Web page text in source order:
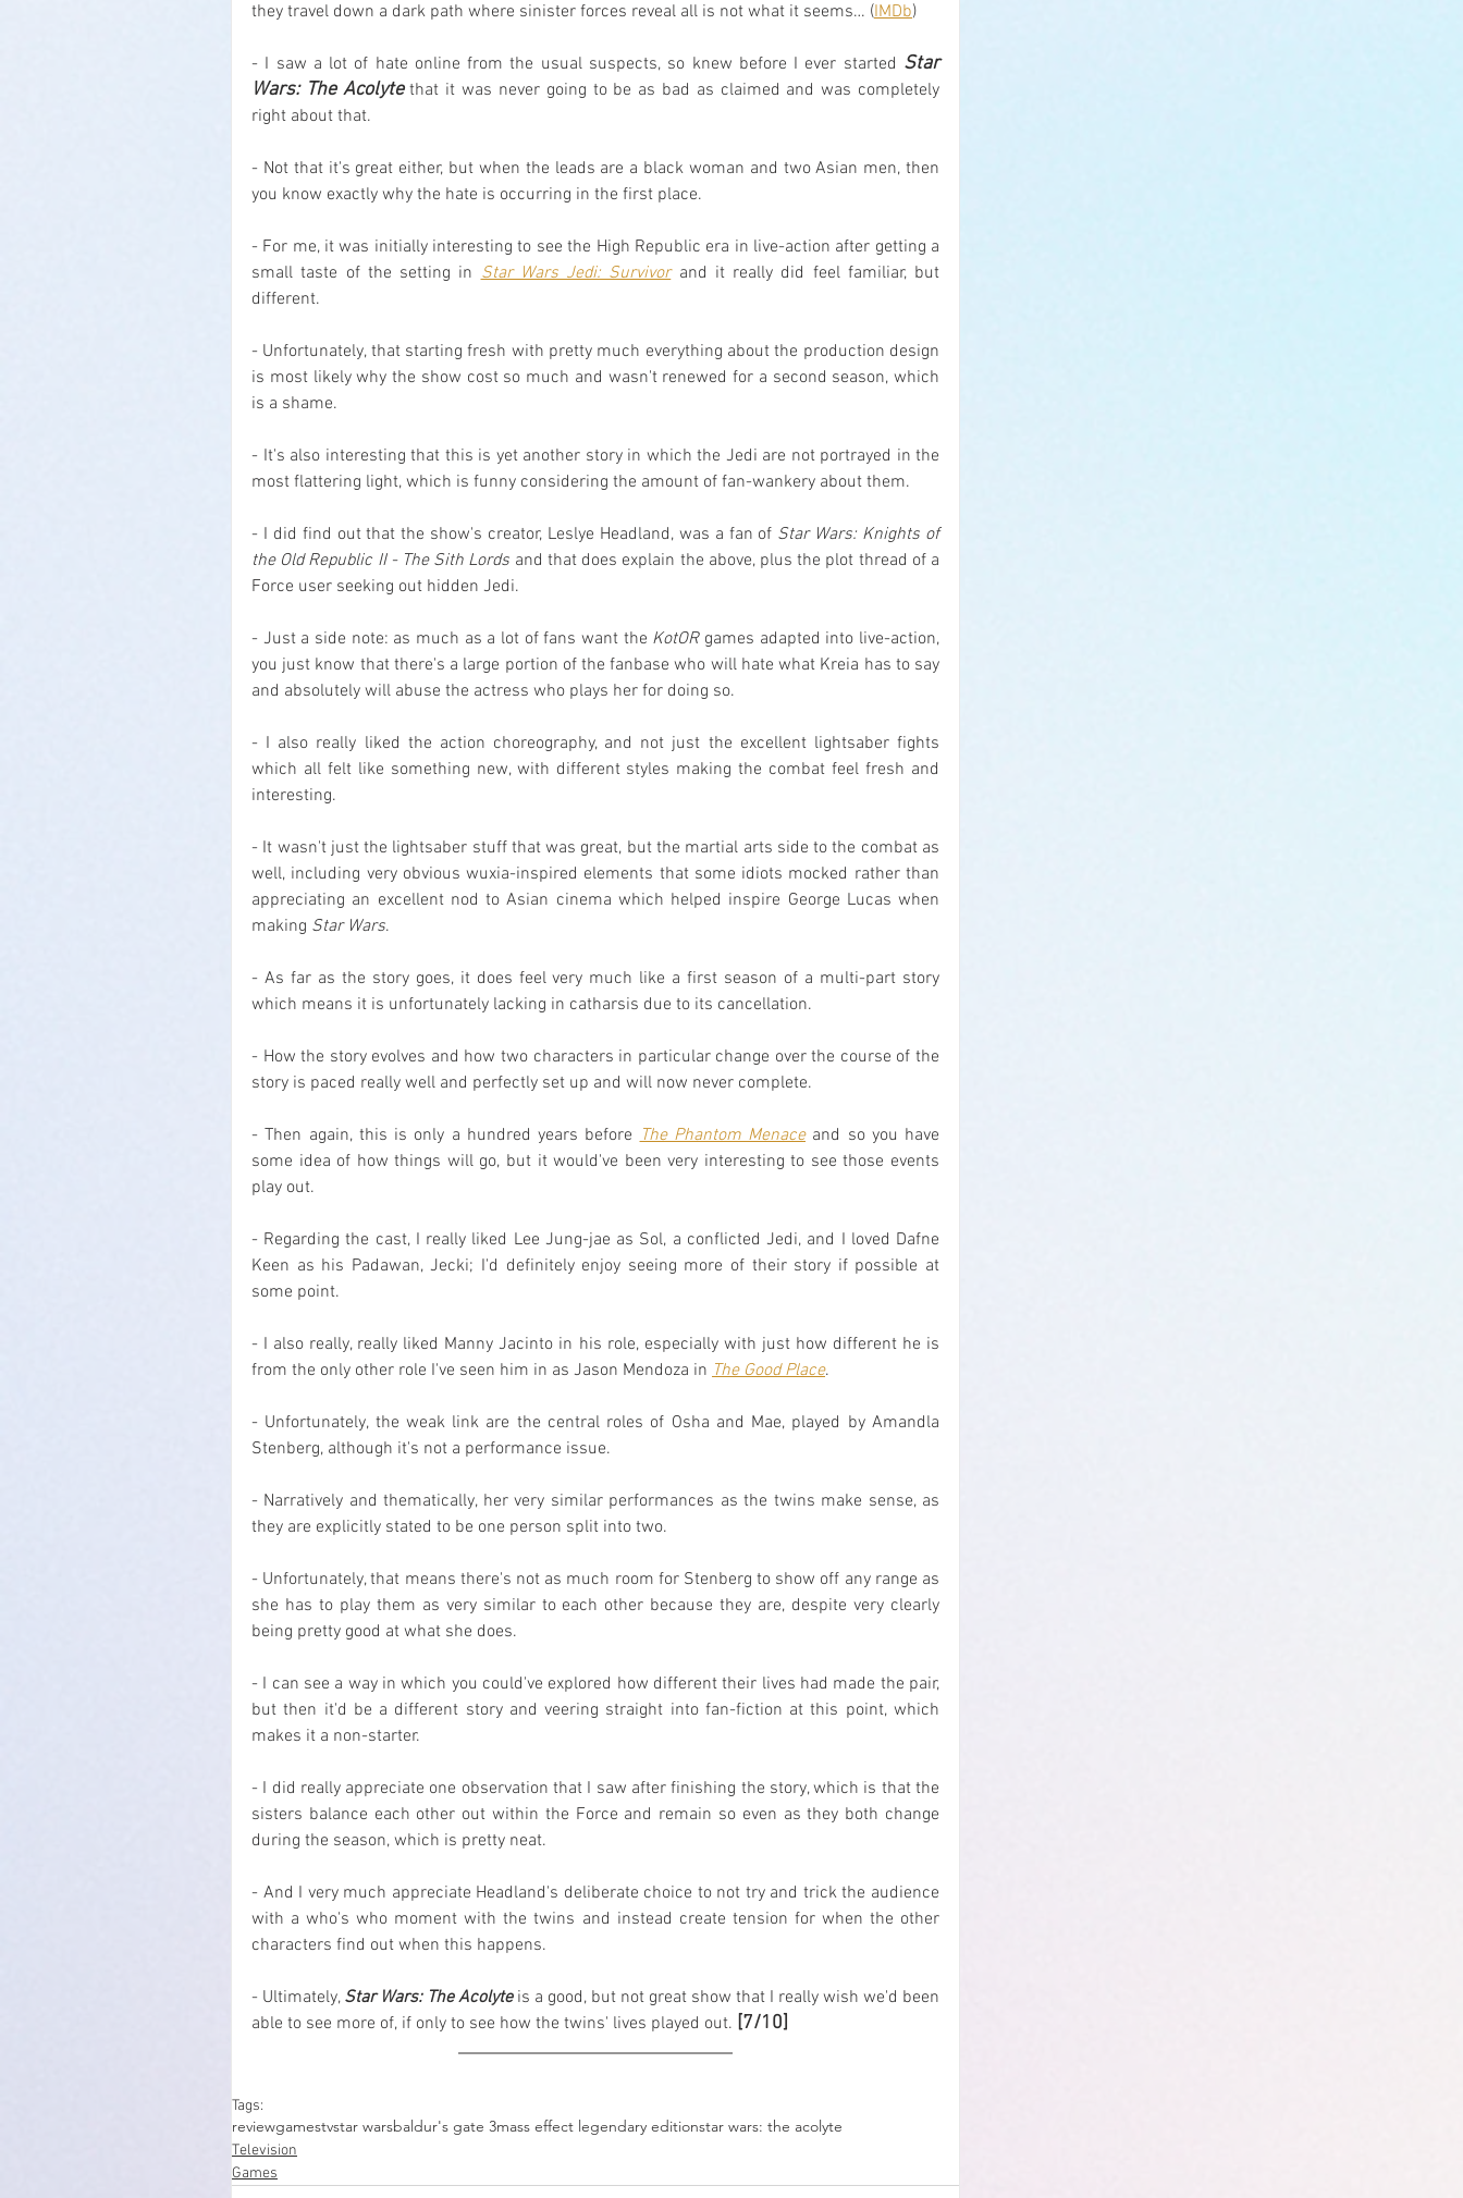
they travel down a dark path where sinister forces reveal all is not what it seems… (IMDb)
- I saw a lot of hate online from the usual suspects, so knew before I ever started Star
Wars: The Acolyte that it was never going to be as bad as claimed and was completely
right about that.
- Not that it's great either, but when the leads are a black woman and two Asian men, then
you know exactly why the hate is occurring in the first place.
- For me, it was initially interesting to see the High Republic era in live-action after getting a
small taste of the setting in Star Wars Jedi: Survivor and it really did feel familiar, but
different.
- Unfortunately, that starting fresh with pretty much everything about the production design
is most likely why the show cost so much and wasn't renewed for a second season, which
is a shame.
- It's also interesting that this is yet another story in which the Jedi are not portrayed in the
most flattering light, which is funny considering the amount of fan-wankery about them.
- I did find out that the show's creator, Leslye Headland, was a fan of Star Wars: Knights of
the Old Republic II - The Sith Lords and that does explain the above, plus the plot thread of a
Force user seeking out hidden Jedi.
- Just a side note: as much as a lot of fans want the KotOR games adapted into live-action,
you just know that there's a large portion of the fanbase who will hate what Kreia has to say
and absolutely will abuse the actress who plays her for doing so.
- I also really liked the action choreography, and not just the excellent lightsaber fights
which all felt like something new, with different styles making the combat feel fresh and
interesting.
- It wasn't just the lightsaber stuff that was great, but the martial arts side to the combat as
well, including very obvious wuxia-inspired elements that some idiots mocked rather than
appreciating an excellent nod to Asian cinema which helped inspire George Lucas when
making Star Wars.
- As far as the story goes, it does feel very much like a first season of a multi-part story
which means it is unfortunately lacking in catharsis due to its cancellation.
- How the story evolves and how two characters in particular change over the course of the
story is paced really well and perfectly set up and will now never complete.
- Then again, this is only a hundred years before The Phantom Menace and so you have
some idea of how things will go, but it would've been very interesting to see those events
play out.
- Regarding the cast, I really liked Lee Jung-jae as Sol, a conflicted Jedi, and I loved Dafne
Keen as his Padawan, Jecki; I'd definitely enjoy seeing more of their story if possible at
some point.
- I also really, really liked Manny Jacinto in his role, especially with just how different he is
from the only other role I've seen him in as Jason Mendoza in The Good Place.
- Unfortunately, the weak link are the central roles of Osha and Mae, played by Amandla
Stenberg, although it's not a performance issue.
- Narratively and thematically, her very similar performances as the twins make sense, as
they are explicitly stated to be one person split into two.
- Unfortunately, that means there's not as much room for Stenberg to show off any range as
she has to play them as very similar to each other because they are, despite very clearly
being pretty good at what she does.
- I can see a way in which you could've explored how different their lives had made the pair,
but then it'd be a different story and veering straight into fan-fiction at this point, which
makes it a non-starter.
- I did really appreciate one observation that I saw after finishing the story, which is that the
sisters balance each other out within the Force and remain so even as they both change
during the season, which is pretty neat.
- And I very much appreciate Headland's deliberate choice to not try and trick the audience
with a who's who moment with the twins and instead create tension for when the other
characters find out when this happens.
- Ultimately, Star Wars: The Acolyte is a good, but not great show that I really wish we'd been
able to see more of, if only to see how the twins' lives played out. [7/10]
Tags:
reviewgamestvstar warsbaldur's gate 3mass effect legendary editionstar wars: the acolyte
Television
Games